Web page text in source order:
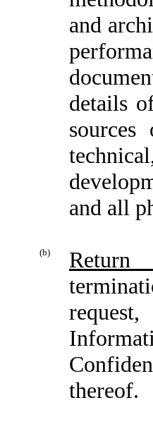
and
details
and all
(b)
Return
thereof.